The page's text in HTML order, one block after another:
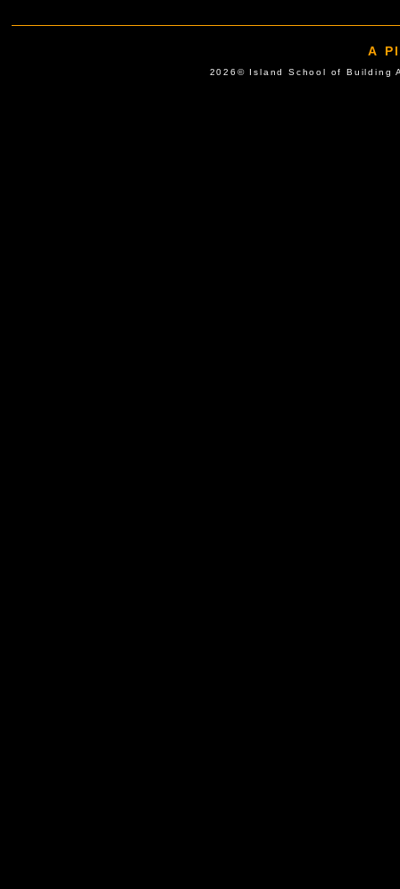
A
2026© Island School of